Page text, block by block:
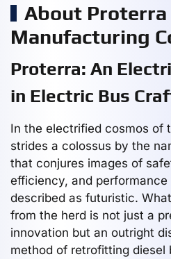
About Proterra
Manufacturing
Proterra: An
in Electric Bus
In the electrified cosmos of
strides a colossus by the
that conjures images of
efficiency, and
described as futuristic.
from the herd is not just a
innovation but an outright
method of retrofitting diesel